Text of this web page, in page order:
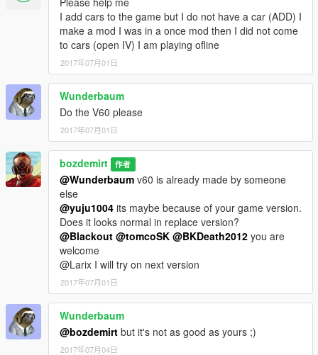
I add cars to the game but I do not have a car (ADD) I
make a mod I was in a once mod then I did not come
to cars (open IV) I am playing ofline
2017年07月01日
Wunderbaum
Do the V60 please
2017年07月01日
bozdemirt 作者
@Wunderbaum v60 is already made by someone
else
@yuju1004 its maybe because of your game version.
Does it looks normal in replace version?
@Blackout @tomcoSK @BKDeath2012 you are
welcome
@Larix I will try on next version
2017年07月01日
Wunderbaum
@bozdemirt but it's not as good as yours ;)
2017年07月04日